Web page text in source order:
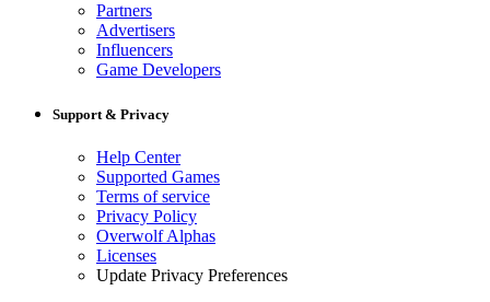
Partners
Advertisers
Influencers
Game Developers
Support & Privacy
Help Center
Supported Games
Terms of service
Privacy Policy
Overwolf Alphas
Licenses
Update Privacy Preferences